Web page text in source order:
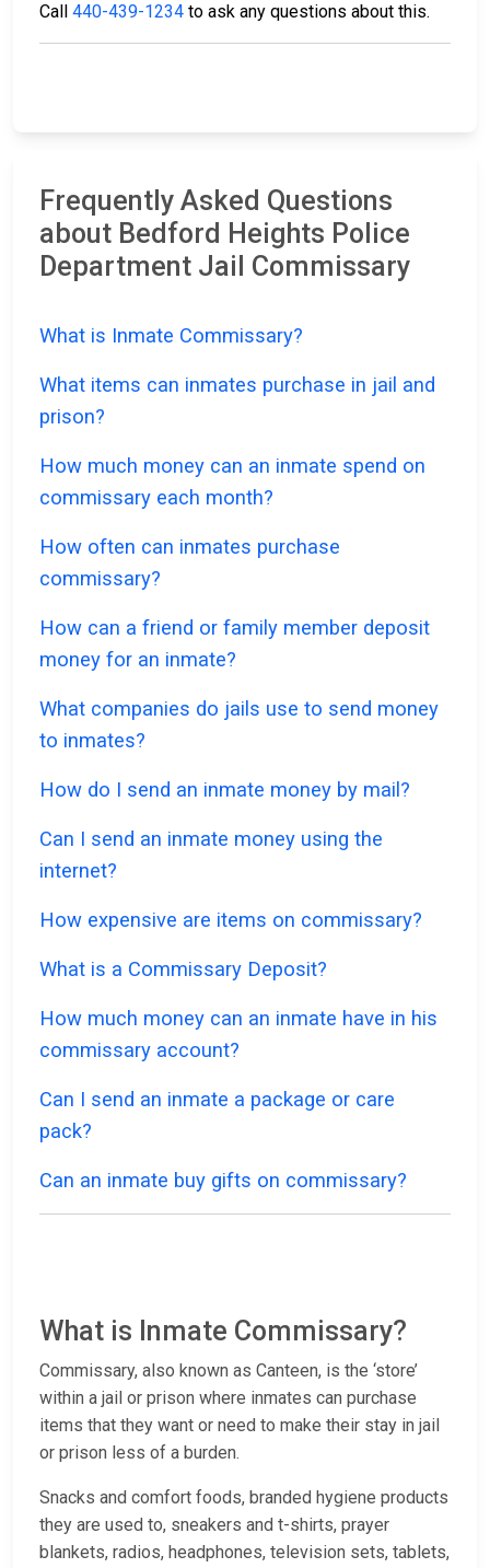
Call 440-439-1234 to ask any questions about this.
Frequently Asked Questions
about Bedford Heights Police
Department Jail Commissary
What is Inmate Commissary?
What items can inmates purchase in jail and
prison?
How much money can an inmate spend on
commissary each month?
How often can inmates purchase
commissary?
How can a friend or family member deposit
money for an inmate?
What companies do jails use to send money
to inmates?
How do I send an inmate money by mail?
Can I send an inmate money using the
internet?
How expensive are items on commissary?
What is a Commissary Deposit?
How much money can an inmate have in his
commissary account?
Can I send an inmate a package or care
pack?
Can an inmate buy gifts on commissary?
What is Inmate Commissary?
Commissary, also known as Canteen, is the ‘store’
within a jail or prison where inmates can purchase
items that they want or need to make their stay in jail
or prison less of a burden.
Snacks and comfort foods, branded hygiene products
they are used to, sneakers and t-shirts, prayer
blankets, radios, headphones, television sets, tablets,